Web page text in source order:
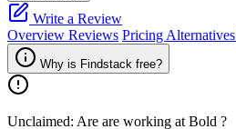
Write a Review
Overview Reviews Pricing Alternatives
Why is Findstack free?
Unclaimed: Are are working at Bold ?